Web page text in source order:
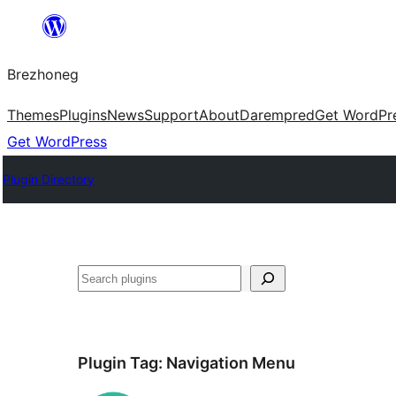
content
Brezhoneg
ThemesPluginsNewsSupportAboutDarempredGet
Get WordPress
Plugin Directory
Klask
Plugin Tag: Navigation Menu